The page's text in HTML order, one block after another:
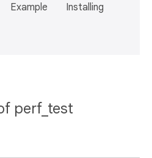
Example Installing
perf_test